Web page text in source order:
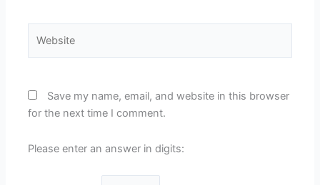
Save my name, email, and website in this browser
for the next time I comment.
Please enter an answer in digits: